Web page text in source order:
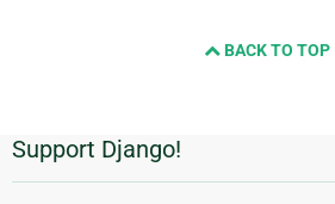
BACK TO TOP
追
加
Support Django!